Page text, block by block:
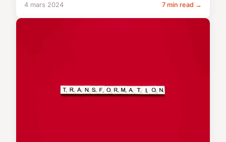
4 mars 2024 7 min read →